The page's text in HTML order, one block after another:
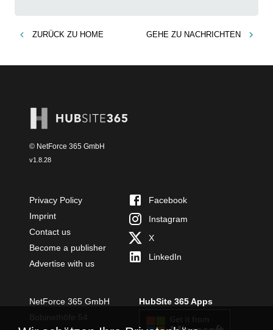
ZURÜCK ZU HOME GEHE ZU NACHRICHTEN
© NetForce 365 GmbH
v1.8.28
Privacy Policy
Imprint
Contact us
Become a publisher
Advertise with us
Facebook
Instagram
X
LinkedIn
NetForce 365 GmbH
HubSite 365 Apps